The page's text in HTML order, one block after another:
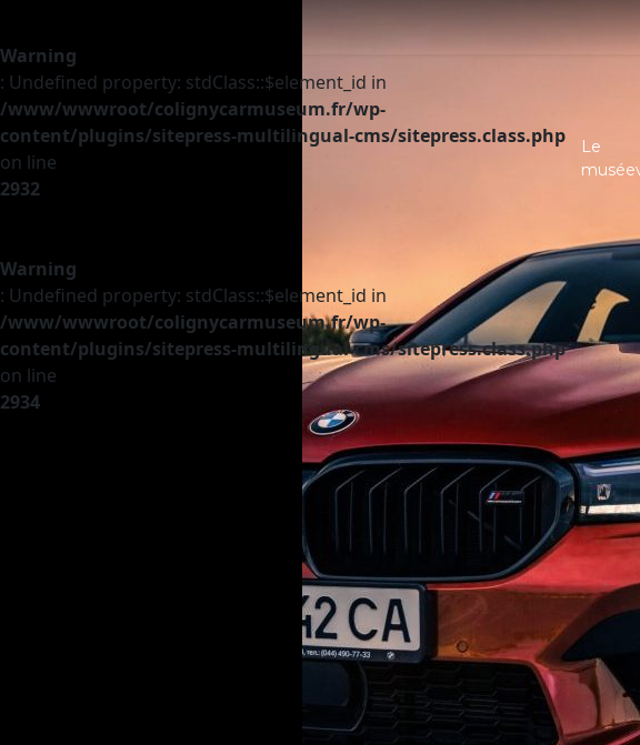
Warning
: Undefined property: stdClass::$element_id in
/www/wwwroot/colignycarmuseum.fr/wp-
content/plugins/sitepress-multilingual-cms/sitepress.class.php
on line
2932
Warning
: Undefined property: stdClass::$element_id in
/www/wwwroot/colignycarmuseum.fr/wp-
content/plugins/sitepress-multilingual-cms/sitepress.class.php
on line
2934
Le
musée
A